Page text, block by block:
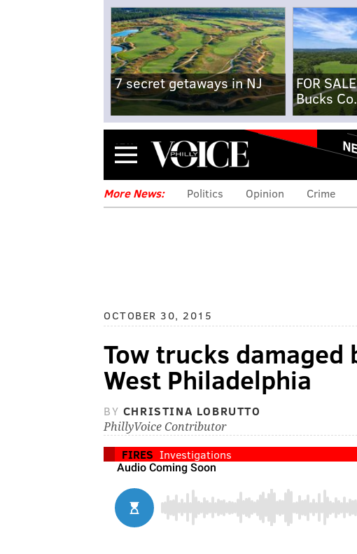
7 secret getaways in NJ
FOR
Bucks
Menu
More News: Politics Opinion Crime
OCTOBER 30, 2015
Tow trucks
West Philadelphia
BY CHRISTINA LOBRUTTO
PhillyVoice Contributor
FIRES Investigations